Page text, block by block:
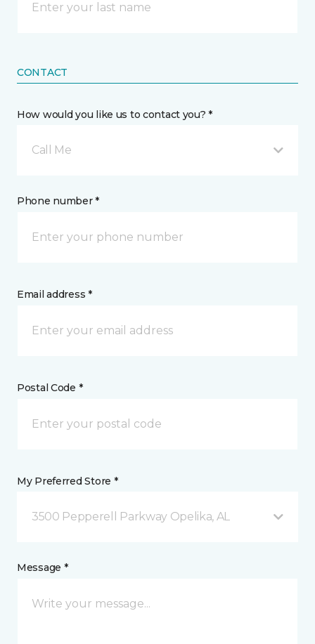
CONTACT
How would you like us to contact you? *
Call Me
Phone number *
Email address *
Postal Code *
My Preferred Store *
3500 Pepperell Parkway Opelika, AL
Message *